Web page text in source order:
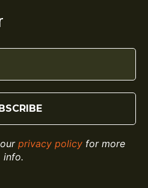
privacy policy for more
info.